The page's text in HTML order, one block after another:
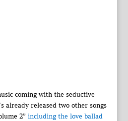
coming with the seductive
already released two other songs
2” including the love ballad